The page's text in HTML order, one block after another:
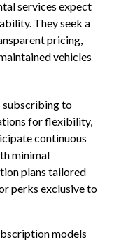
services expect
They seek a
pricing,
vehicles
subscribing to
for flexibility,
continuous
minimal
plans tailored
perks exclusive to
models